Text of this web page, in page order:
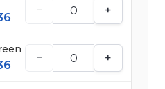
− +
− +